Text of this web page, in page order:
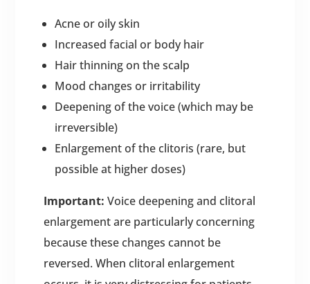
Acne or oily skin
Increased facial or body hair
Hair thinning on the scalp
Mood changes or irritability
Deepening of the voice (which may be
irreversible)
Enlargement of the clitoris (rare, but
possible at higher doses)
Important: Voice deepening and clitoral
enlargement are particularly concerning
because these changes cannot be
reversed. When clitoral enlargement